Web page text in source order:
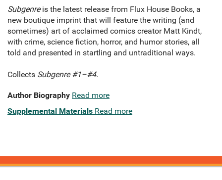
Subgenreis the latest release from Flux House Books, a
new boutique imprint that will feature the writing (and
sometimes) art of acclaimed comics creator Matt Kindt,
with crime, science fiction, horror, and humor stories, all
told and presented in startling and untraditional ways.
Collects Subgenre #1–#4.
Author Biography Read more
Supplemental Materials Read more